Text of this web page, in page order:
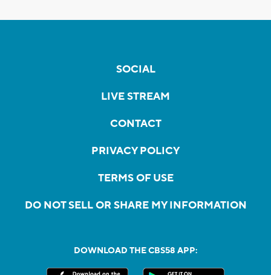
SOCIAL
LIVE STREAM
CONTACT
PRIVACY POLICY
TERMS OF USE
DO NOT SELL OR SHARE MY INFORMATION
DOWNLOAD THE CBS58 APP: